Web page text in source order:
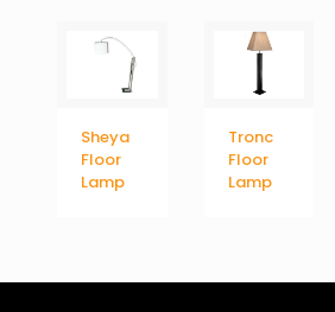
Sheya
Floor
Lamp
Tronc
Floor
Lamp